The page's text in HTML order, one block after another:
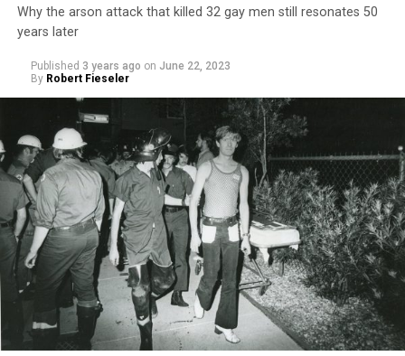
Why the arson attack that killed 32 gay men still resonates 50
years later
Published 3 years ago on June 22, 2023
By Robert Fieseler